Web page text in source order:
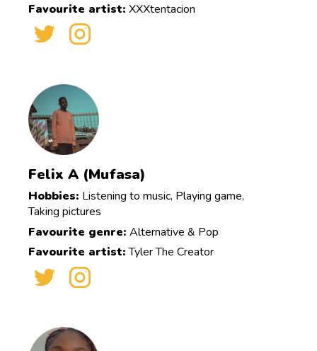
Favourite artist: XXXtentacion
Felix A (Mufasa)
Hobbies: Listening to music, Playing game,
Taking pictures
Favourite genre: Alternative & Pop
Favourite artist:Tyler The Creator